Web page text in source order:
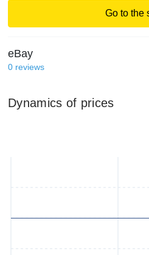
Go to the
eBay
0 reviews
Dynamics of prices